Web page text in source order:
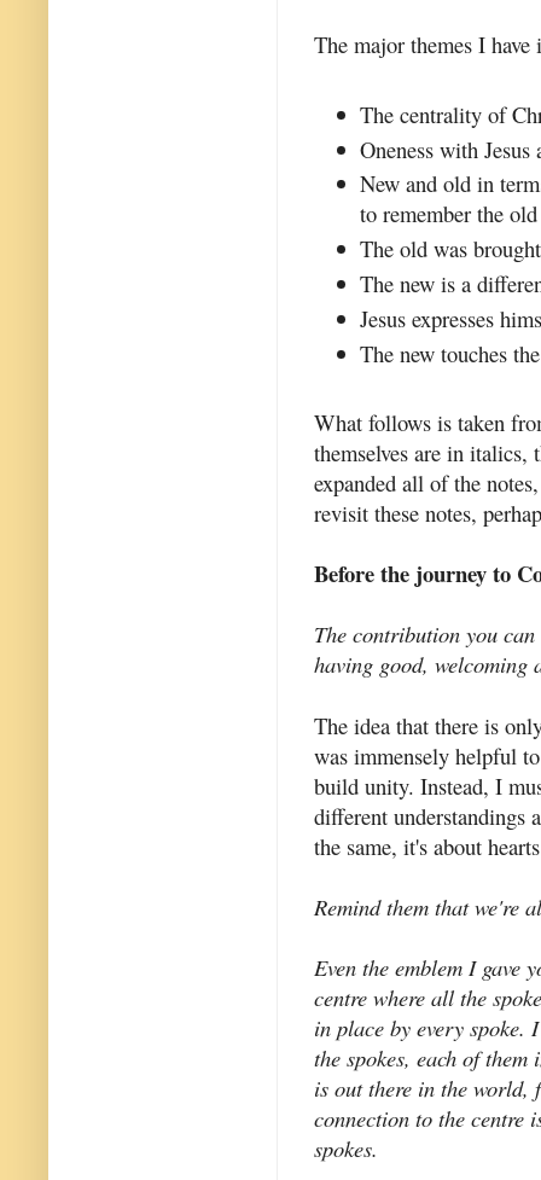
The major themes I
The centrality of
Oneness with
New and old in
to remember the
The old was
The new is a
Jesus expresses
The new touches
What follows is taken
themselves are in italics,
expanded all of the
revisit these notes,
Before the journey to
The contribution you
having good, welcoming
The idea that there is
was immensely helpful
build unity. Instead, I
different understandings
the same, it's about
Remind them that we're
Even the emblem I gave
centre where all the
in place by every spoke.
the spokes, each of
is out there in the
connection to the centre
spokes.